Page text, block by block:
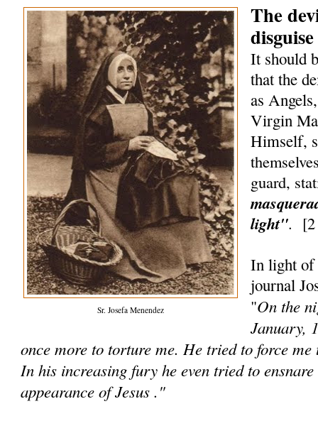
Sr. Josefa Menendez
The
It should
that the
as
Virgin
Himself,
guard,
light". [
In light of
journal
"On the
January,
once more to torture me. He tried to force
In his increasing fury he even tried to
appearance of Jesus ."